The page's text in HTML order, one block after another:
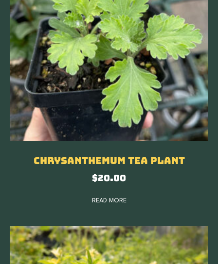
Chrysanthemum Tea Plant
$20.00
READ MORE